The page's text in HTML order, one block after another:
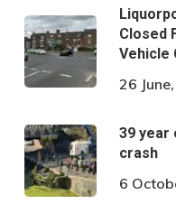
Closed
Vehicle
26
39 year
crash
6